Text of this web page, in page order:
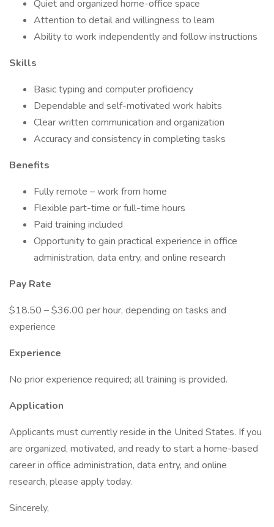
Quiet and organized home-office space
Attention to detail and willingness to learn
Ability to work independently and follow instructions
Skills
Basic typing and computer proficiency
Dependable and self-motivated work habits
Clear written communication and organization
Accuracy and consistency in completing tasks
Benefits
Fully remote – work from home
Flexible part-time or full-time hours
Paid training included
Opportunity to gain practical experience in office
administration, data entry, and online research
Pay Rate
$18.50 – $36.00 per hour, depending on tasks and
experience
Experience
No prior experience required; all training is provided.
Application
Applicants must currently reside in the United States. If you
are organized, motivated, and ready to start a home-based
career in office administration, data entry, and online
research, please apply today.
Sincerely,